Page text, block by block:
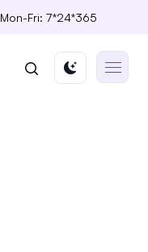
Mon-Fri: 7*24*365